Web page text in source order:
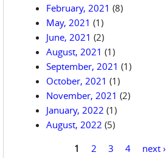
February, 2021 (8)
May, 2021 (1)
June, 2021 (2)
August, 2021 (1)
September, 2021 (1)
October, 2021 (1)
November, 2021 (2)
January, 2022 (1)
August, 2022 (5)
1 2 3 4 next ›